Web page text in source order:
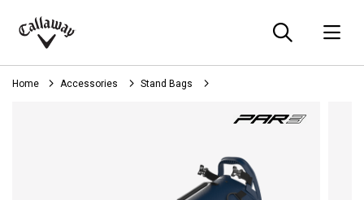
Callaway
Golf
Home Accessories Stand Bags